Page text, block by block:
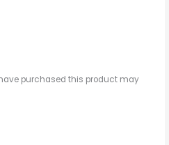
purchased this product may